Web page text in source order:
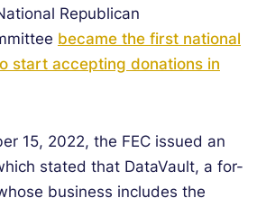
Republican
became the first national
start accepting donations in
15, 2022, the FEC issued an
stated that DataVault, a for-
business includes the